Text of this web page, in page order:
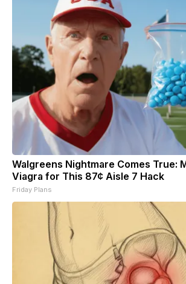
Walgreens Nightmare Comes True:
Viagra for This 87¢ Aisle 7 Hack
Friday Plans